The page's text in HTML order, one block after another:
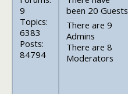
9
Topics:
6383
Posts:
84794
been 20 Guests
There are 9
Admins
There are 8
Moderators